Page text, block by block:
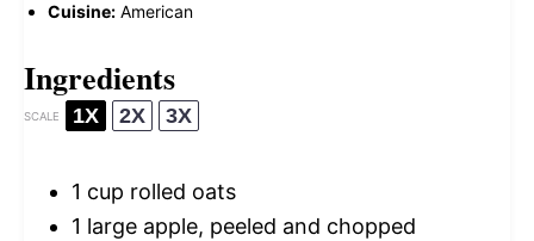
Cuisine: American
Ingredients
SCALE 1X 2X 3X
1 cup rolled oats
1 large apple, peeled and chopped